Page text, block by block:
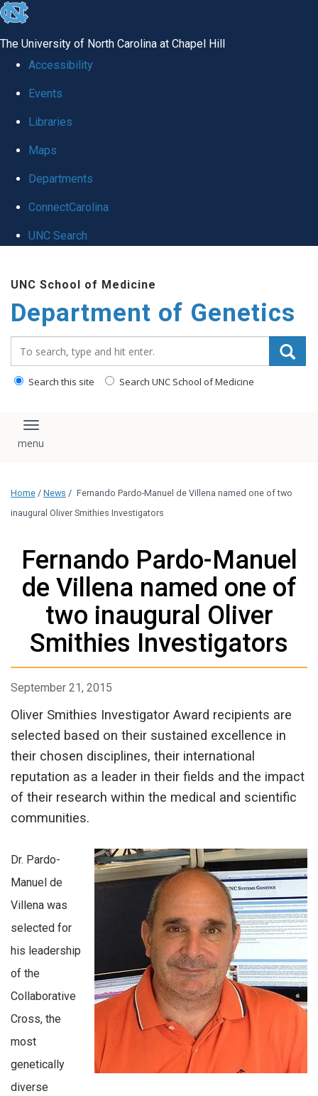
skip
global
The University of North Carolina at Chapel Hill
Accessibility
Events
Libraries
Maps
Departments
ConnectCarolina
UNC Search
main
content
UNC School of Medicine
Department of Genetics
Search this site Search UNC School of Medicine
Toggle navigation
Home / News / Fernando Pardo-Manuel de Villena named one of two
inaugural Oliver Smithies Investigators
Fernando Pardo-Manuel
de Villena named one of
two inaugural Oliver
Smithies Investigators
September 21, 2015
Oliver Smithies Investigator Award recipients are
selected based on their sustained excellence in
their chosen disciplines, their international
reputation as a leader in their fields and the impact
of their research within the medical and scientific
communities.
Dr. Pardo-
Manuel de
Villena was
selected for
his leadership
of the
Collaborative
Cross, the
most
genetically
diverse